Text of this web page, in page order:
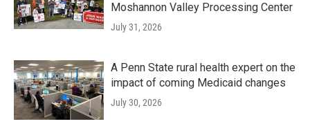
Moshannon Valley Processing Center
July 31, 2026
A Penn State rural health expert on the
impact of coming Medicaid changes
July 30, 2026